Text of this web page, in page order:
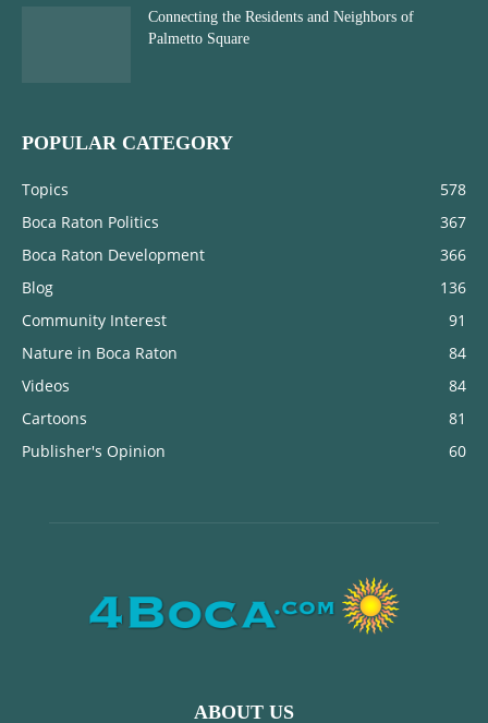
Connecting the Residents and Neighbors of
Palmetto Square
POPULAR CATEGORY
Topics
578
Boca Raton Politics
367
Boca Raton Development
366
Blog
136
Community Interest
91
Nature in Boca Raton
84
Videos
84
Cartoons
81
Publisher's Opinion
60
ABOUT US